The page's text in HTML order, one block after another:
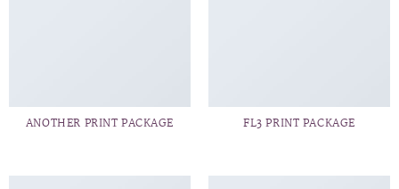
ANOTHER PRINT PACKAGE FL3 PRINT PACKAGE